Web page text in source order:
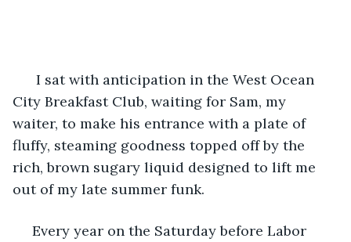
I sat with anticipation in the West Ocean
City Breakfast Club, waiting for Sam, my
waiter, to make his entrance with a plate of
fluffy, steaming goodness topped off by the
rich, brown sugary liquid designed to lift me
out of my late summer funk.
Every year on the Saturday before Labor